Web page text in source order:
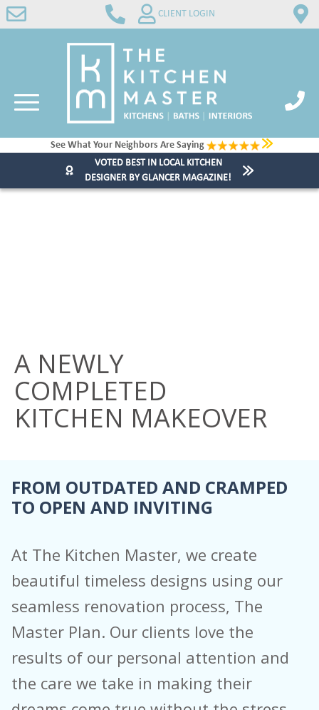
CLIENT LOGIN
See What Your Neighbors Are Saying
VOTED BEST IN LOCAL KITCHEN
DESIGNER BY GLANCER MAGAZINE!
A NEWLY
COMPLETED
KITCHEN MAKEOVER
FROM OUTDATED AND CRAMPED
TO OPEN AND INVITING
At The Kitchen Master, we create
beautiful timeless designs using our
seamless renovation process, The
Master Plan. Our clients love the
results of our personal attention and
the care we take in making their